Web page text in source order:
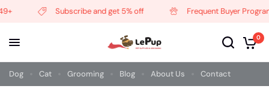
Subscribe and get 5% off Frequent Buyer Program
0
Dog Cat Grooming Blog About Us Contact